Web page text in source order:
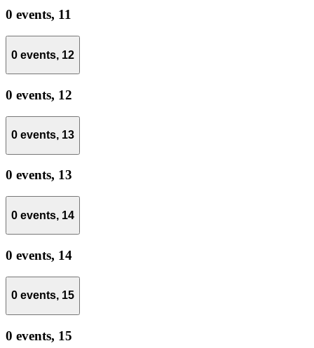
0 events, 11
0 events, 12
0 events, 12
0 events, 13
0 events, 13
0 events, 14
0 events, 14
0 events, 15
0 events, 15